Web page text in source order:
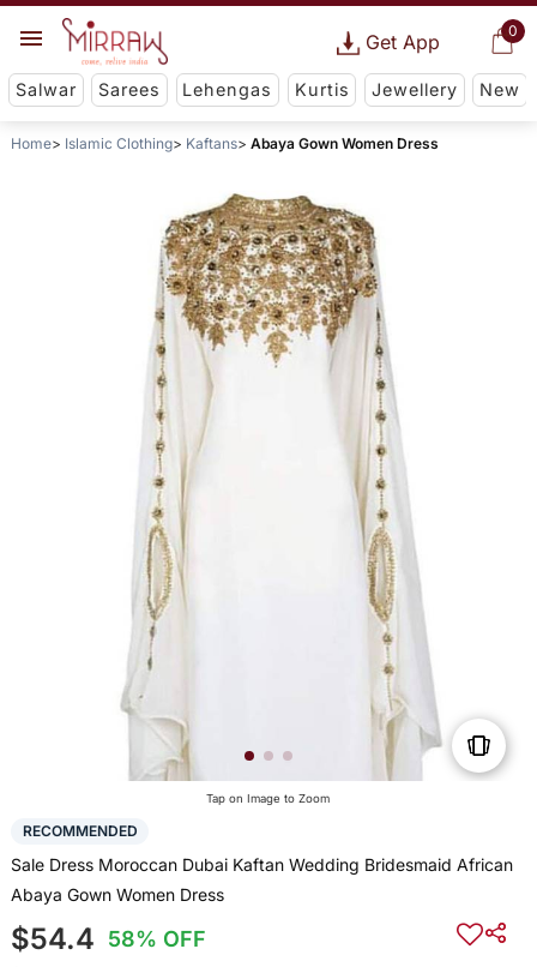
0
Get App
Salwar Sarees Lehengas Kurtis Jewellery New
Home Islamic Clothing Kaftans Abaya Gown Women Dress
Tap on Image to Zoom
RECOMMENDED
Sale Dress Moroccan Dubai Kaftan Wedding Bridesmaid African
Abaya Gown Women Dress
$54.4 58% OFF